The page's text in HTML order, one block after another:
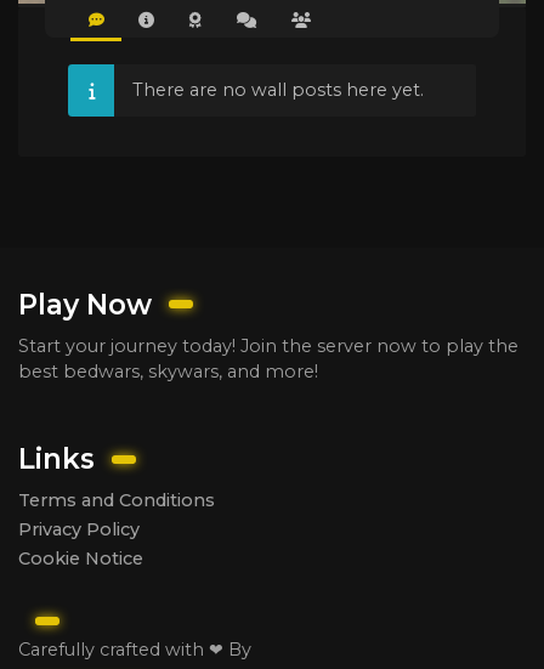
There are no wall posts here yet.
Play Now
Start your journey today! Join the server now to play the
best bedwars, skywars, and more!
Links
Terms and Conditions
Privacy Policy
Cookie Notice
Carefully crafted with ❤ By